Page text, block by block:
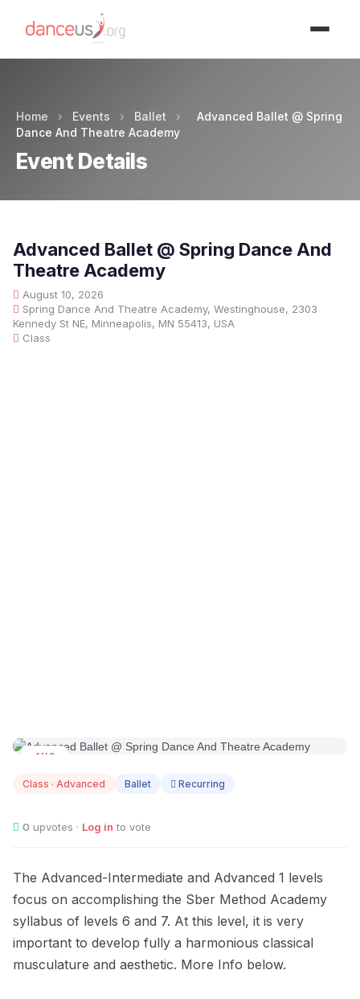
Home › Events › Ballet ›
Advanced Ballet @ Spring
Dance And Theatre Academy
Event Details
Advanced Ballet @ Spring Dance And
Theatre Academy
August 10, 2026
Spring Dance And Theatre Academy, Westinghouse, 2303
Kennedy St NE, Minneapolis, MN 55413, USA
Class
AUG
Class · Advanced Ballet Recurring
0 upvotes · Log in to vote
The Advanced-Intermediate and Advanced 1 levels
focus on accomplishing the Sber Method Academy
syllabus of levels 6 and 7. At this level, it is very
important to develop fully a harmonious classical
musculature and aesthetic. More Info below.